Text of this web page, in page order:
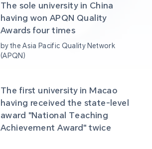
The sole university in China
having won APQN Quality
Awards four times
by the Asia Pacific Quality Network
(APQN)
The first university in Macao
having received the state-level
award "National Teaching
Achievement Award" twice